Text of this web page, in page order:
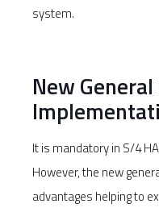
system.
New
It is mandatory in S/4
However, the new
advantages helping to